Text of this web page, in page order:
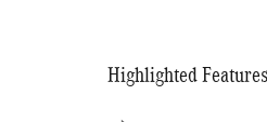
Highlighted Features